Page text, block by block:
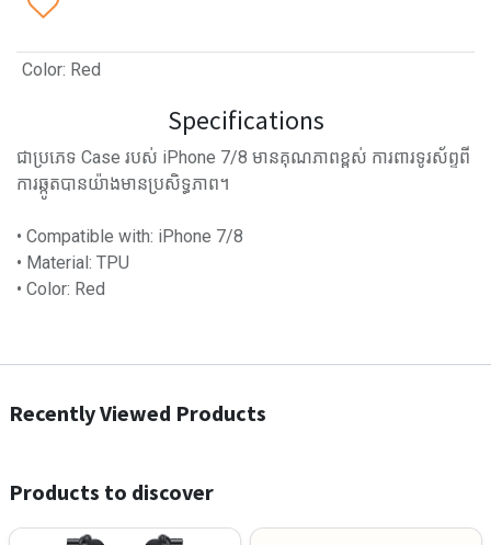
Color: Red
Specifications
ជាប្រភេទ Case របស់ iPhone 7/8 មានគុណភាពខ្ពស់ ការពារទូរស័ព្ទពី
ការឆ្កូតបានយ៉ាងមានប្រសិទ្ធភាព។
• Compatible with: iPhone 7/8
• Material: TPU
• Color: Red
Recently Viewed Products
Products to discover